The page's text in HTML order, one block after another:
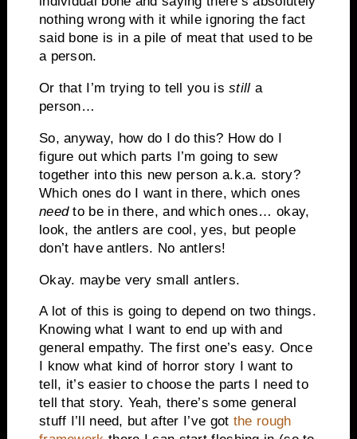
nothing wrong with it while ignoring the fact
said bone is in a pile of meat that used to be
a person.
Or that I’m trying to tell you isstill a
person…
So, anyway, how do I do this? How do I
figure out which parts I’m going to sew
together into this new person a.k.a. story?
Which ones do I want in there, which ones
needto be in there, and which ones… okay,
look, the antlers are cool, yes, but people
don’t have antlers. No antlers!
Okay. maybe very small antlers.
A lot of this is going to depend on two things.
Knowing what I want to end up with and
general empathy. The first one’s easy. Once
I know what kind of horror story I want to
tell, it’s easier to choose the parts I need to
tell that story. Yeah, there’s some general
stuff I’ll need, but after I’ve got the rough